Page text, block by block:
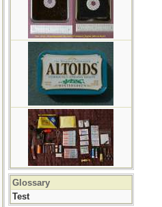
Glossary
Test